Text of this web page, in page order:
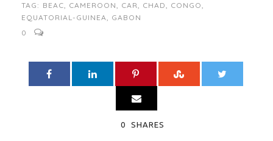
TAG: BEAC, CAMEROON, CAR, CHAD, CONGO,
EQUATORIAL-GUINEA, GABON
0
0 SHARES